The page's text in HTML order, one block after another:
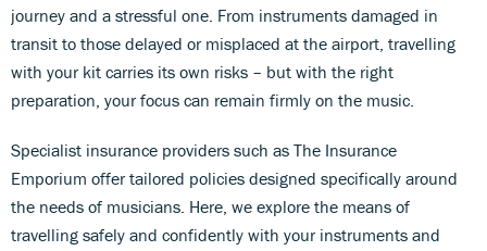
journey and a stressful one. From instruments damaged in
transit to those delayed or misplaced at the airport, travelling
with your kit carries its own risks – but with the right
preparation, your focus can remain firmly on the music.
Specialist insurance providers such as The Insurance
Emporium offer tailored policies designed specifically around
the needs of musicians. Here, we explore the means of
travelling safely and confidently with your instruments and